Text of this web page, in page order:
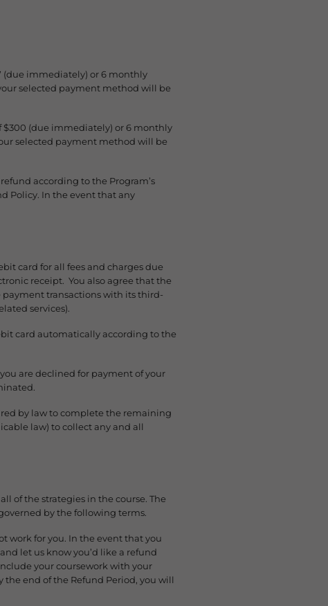
(due immediately) or 6 monthly
selected payment method will be
$300 (due immediately) or 6 monthly
selected payment method will be
according to the Program’s
Policy. In the event that any
card for all fees and charges due
receipt. You also agree that the
transactions with its third-
services).
card automatically according to the
are declined for payment of your
by law to complete the remaining
law) to collect any and all
of the strategies in the course. The
by the following terms.
work for you. In the event that you
let us know you’d like a refund
your coursework with your
end of the Refund Period, you will